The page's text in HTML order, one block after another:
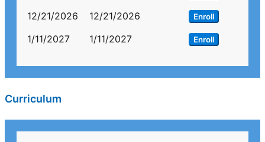
12/21/2026 12/21/2026 Enroll
1/11/2027 1/11/2027 Enroll
Curriculum